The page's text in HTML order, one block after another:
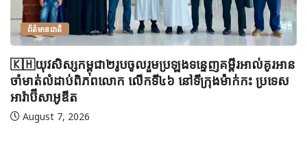
ព័ត៌មានជាតិ
🇰🇭យុវសិស្សកម្ពុជា២រូបចូលរួមប្រឡងទន្ទេញគម្ពីរអាល់គូរអាន
ចាំមាត់លំដាប់ពិភពលោក លើកទី៤៦ នៅទីក្រុងម៉ាក់កះ ប្រទេស
អារ៉ាប៊ីសាអូឌីត
August 7, 2026